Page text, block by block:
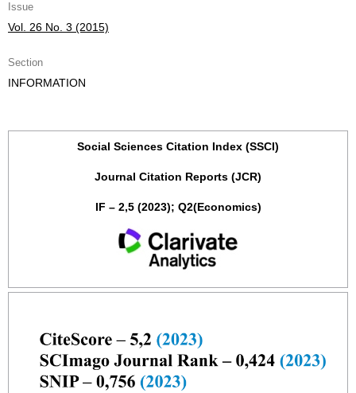
Issue
Vol. 26 No. 3 (2015)
Section
INFORMATION
Social Sciences Citation Index (SSCI)
Journal Citation Reports (JCR)
IF – 2,5 (2023); Q2(Economics)